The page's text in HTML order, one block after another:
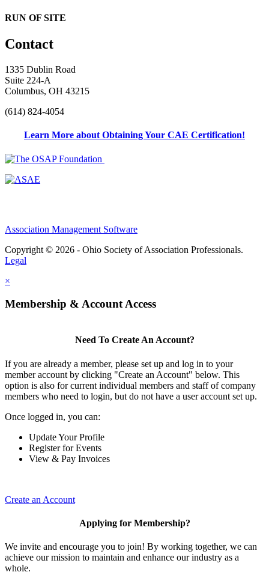
RUN OF SITE
Contact
1335 Dublin Road
Suite 224-A
Columbus, OH 43215
(614) 824-4054
Learn More about Obtaining Your CAE Certification!
Association Management Software
Copyright © 2026 - Ohio Society of Association Professionals.
Legal
×
Membership & Account Access
Need To Create An Account?
If you are already a member, please set up and log in to your
member account by clicking "Create an Account" below. This
option is also for current individual members and staff of company
members who need to login, but do not have a user account set up.
Once logged in, you can:
Update Your Profile
Register for Events
View & Pay Invoices
Create an Account
Applying for Membership?
We invite and encourage you to join! By working together, we can
achieve our mission to maintain and enhance our industry as a
whole.